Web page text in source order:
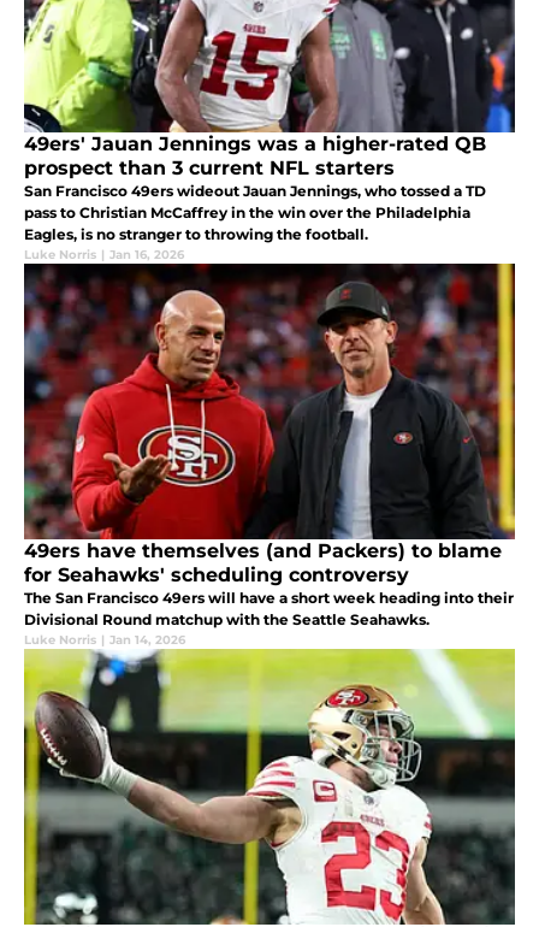
49ers' Jauan Jennings was a higher-rated QB
prospect than 3 current NFL starters
San Francisco 49ers wideout Jauan Jennings, who tossed a TD
pass to Christian McCaffrey in the win over the Philadelphia
Eagles, is no stranger to throwing the football.
Luke Norris | Jan 16, 2026
49ers have themselves (and Packers) to blame
for Seahawks' scheduling controversy
The San Francisco 49ers will have a short week heading into their
Divisional Round matchup with the Seattle Seahawks.
Luke Norris | Jan 14, 2026